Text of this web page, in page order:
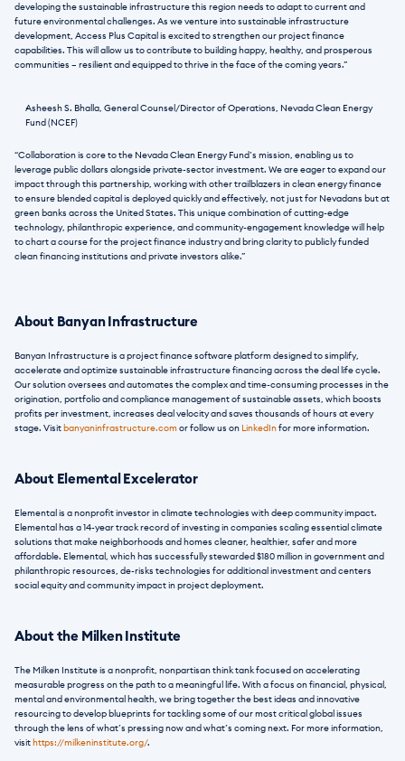
developing the sustainable infrastructure this region needs to adapt to current and
future environmental challenges. As we venture into sustainable infrastructure
development, Access Plus Capital is excited to strengthen our project finance
capabilities. This will allow us to contribute to building happy, healthy, and prosperous
communities – resilient and equipped to thrive in the face of the coming years.”
Asheesh S. Bhalla, General Counsel/Director of Operations, Nevada Clean Energy
Fund (NCEF)
“Collaboration is core to the Nevada Clean Energy Fund’s mission, enabling us to
leverage public dollars alongside private-sector investment. We are eager to expand our
impact through this partnership, working with other trailblazers in clean energy finance
to ensure blended capital is deployed quickly and effectively, not just for Nevadans but at
green banks across the United States. This unique combination of cutting-edge
technology, philanthropic experience, and community-engagement knowledge will help
to chart a course for the project finance industry and bring clarity to publicly funded
clean financing institutions and private investors alike.”
About Banyan Infrastructure
Banyan Infrastructure is a project finance software platform designed to simplify,
accelerate and optimize sustainable infrastructure financing across the deal life cycle.
Our solution oversees and automates the complex and time-consuming processes in the
origination, portfolio and compliance management of sustainable assets, which boosts
profits per investment, increases deal velocity and saves thousands of hours at every
stage. Visit banyaninfrastructure.com or follow us on LinkedIn for more information.
About Elemental Excelerator
Elemental is a nonprofit investor in climate technologies with deep community impact.
Elemental has a 14-year track record of investing in companies scaling essential climate
solutions that make neighborhoods and homes cleaner, healthier, safer and more
affordable. Elemental, which has successfully stewarded $180 million in government and
philanthropic resources, de-risks technologies for additional investment and centers
social equity and community impact in project deployment.
About the Milken Institute
The Milken Institute is a nonprofit, nonpartisan think tank focused on accelerating
measurable progress on the path to a meaningful life. With a focus on financial, physical,
mental and environmental health, we bring together the best ideas and innovative
resourcing to develop blueprints for tackling some of our most critical global issues
through the lens of what’s pressing now and what’s coming next. For more information,
visit https://milkeninstitute.org/.